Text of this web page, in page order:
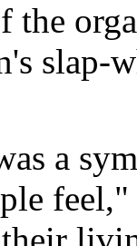
the
slap-
a